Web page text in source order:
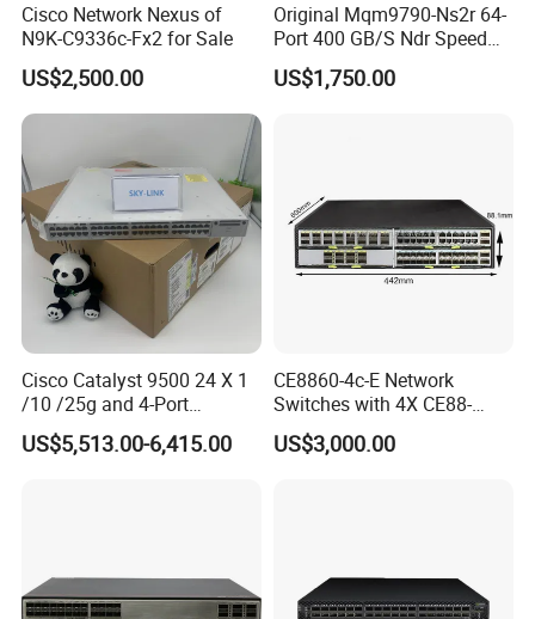
Cisco Network Nexus of
N9K-C9336c-Fx2 for Sale
US$2,500.00
Original Mqm9790-Ns2r 64-
Port 400 GB/S Ndr Speed
Enterprise Network Switch
US$1,750.00
Cisco Catalyst 9500 24 X 1
/10 /25g and 4-Port
40/100g Ethernet Gabigit
Network Switch C9500-
US$5,513.00-6,415.00
CE8860-4c-E Network
Switches with 4X CE88-
D16q Interface Card
Modece8860-EL-B- B0b
US$3,000.00